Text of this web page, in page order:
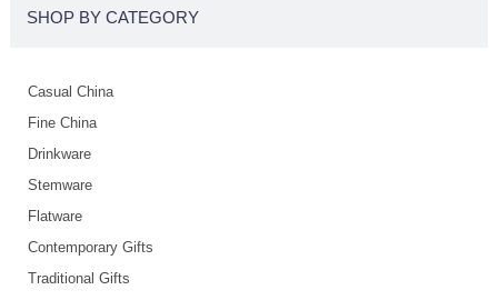
SHOP BY CATEGORY
Casual China
Fine China
Drinkware
Stemware
Flatware
Contemporary Gifts
Traditional Gifts